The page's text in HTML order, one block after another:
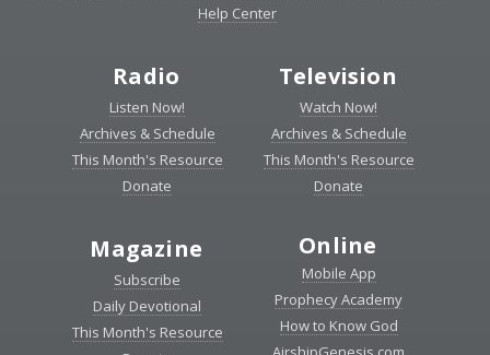
Help Center
Radio
Listen Now!
Archives & Schedule
This Month's Resource
Donate
Television
Watch Now!
Archives & Schedule
This Month's Resource
Donate
Magazine
Subscribe
Daily Devotional
This Month's Resource
Online
Mobile App
Prophecy Academy
How to Know God